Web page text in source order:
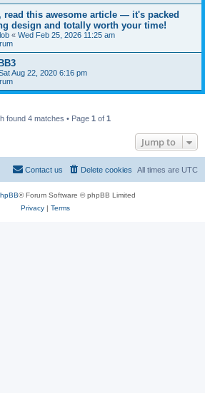
read this awesome article — it's packed
design and totally worth your time!
« Wed Feb 25, 2026 11:25 am
Aug 22, 2020 6:16 pm
found 4 matches • Page 1 of 1
Jump to
All times are UTC
Delete cookies
Contact us
® Forum Software © phpBB Limited
Privacy| Terms